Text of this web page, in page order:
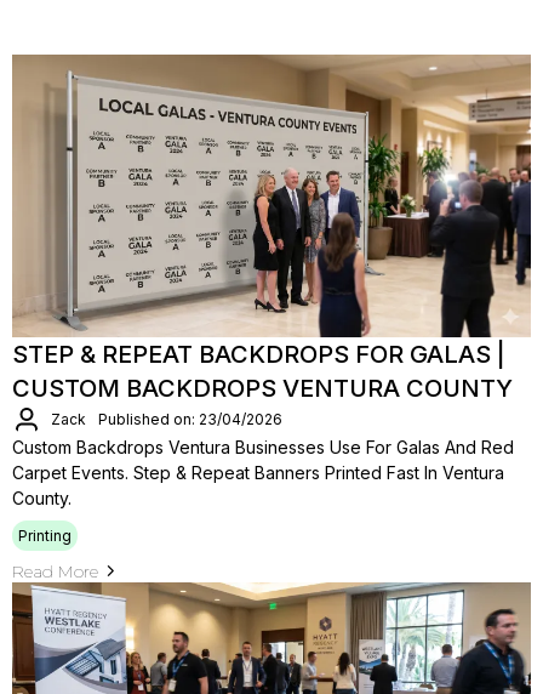
STEP & REPEAT BACKDROPS FOR GALAS |
CUSTOM BACKDROPS VENTURA COUNTY
Zack Published on: 23/04/2026
Custom Backdrops Ventura Businesses Use For Galas And Red
Carpet Events. Step & Repeat Banners Printed Fast In Ventura
County.
Printing
Read More